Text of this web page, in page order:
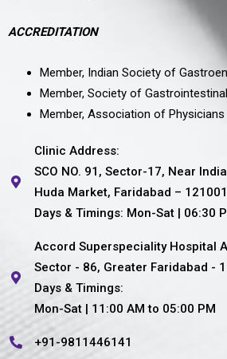
ACCREDITATION
Member, Indian Society of
Member, Society of
Member, Association of Physicians
Clinic Address:
SCO NO. 91, Sector-17, Near
Huda Market, Faridabad – 121001
Days & Timings: Mon-Sat | 06:30
Accord Superspeciality Hospital
Sector - 86, Greater Faridabad -
Days & Timings:
Mon-Sat | 11:00 AM to 05:00 PM
+91-9811446141